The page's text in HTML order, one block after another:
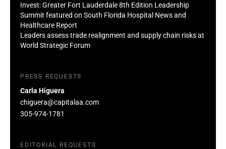
Invest: Greater Fort Lauderdale 8th Edition Leadership
Summit featured on South Florida Hospital News and
Healthcare Report
Leaders assess trade realignment and supply chain risks at
World Strategic Forum
PRESS REQUESTS
Carla Higuera
chiguera@capitalaa.com
305-974-1781
EDITORIAL REQUESTS